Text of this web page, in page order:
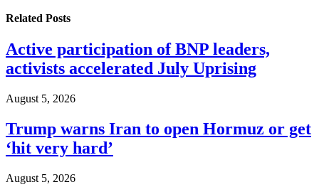
Related Posts
Active participation of BNP leaders,
activists accelerated July Uprising
August 5, 2026
Trump warns Iran to open Hormuz or get
‘hit very hard’
August 5, 2026